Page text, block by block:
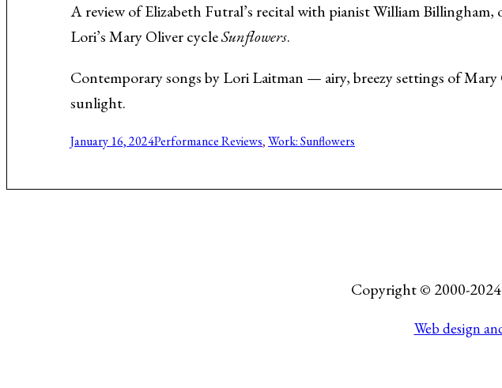
Arias
Music About the Holocaust
Residencies
A review of Elizabeth Futral’s recital with pianist William
Lori’s Mary Oliver cycleSunflowers.
Contemporary songs by Lori Laitman — airy, breezy settings of
sunlight.
January 16, 2024Performance Reviews, Work: Sunflowers
Copyright © 2000-
Web design